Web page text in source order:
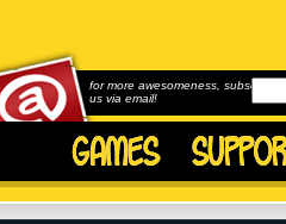
for more awesomeness, subscribe to
us via email!